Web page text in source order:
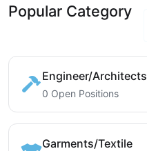
Popular Category
Engineer/Architects
0 Open Positions
Garments/Textile